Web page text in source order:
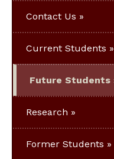
Contact Us
Current Students
Future Students
Research
Former Students